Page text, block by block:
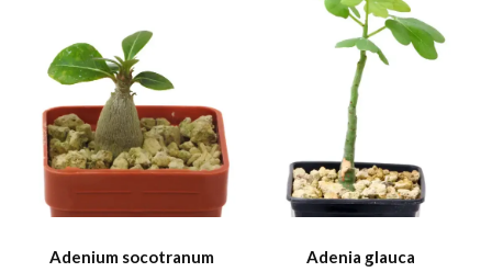
Adenium socotranum
Adenia glauca